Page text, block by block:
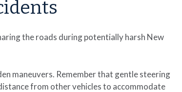
the roads during potentially harsh New
maneuvers. Remember that gentle steering
from other vehicles to accommodate